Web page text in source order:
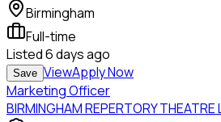
Birmingham
Full-time
Listed6 days ago
Save ViewApply Now
Marketing Officer
BIRMINGHAM REPERTORY THEATRE